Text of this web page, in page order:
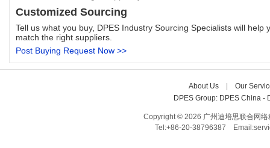
Customized Sourcing
Tell us what you buy, DPES Industry Sourcing Specialists will help
match the right suppliers.
Post Buying Request Now >>
About Us| Our
DPES Group: DPES China -
Copyright © 2026 广州迪培思联合网
Tel:+86-20-38796387